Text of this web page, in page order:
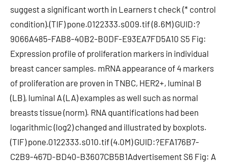
suggest a significant worth in Learners t check (* control
condition).(TIF) pone.0122333.s009.tif (8.6M) GUID:?
9066A485-FAB8-40B2-B0DF-E93EA7FD5A10 S5 Fig:
Expression profile of proliferation markers in individual
breast cancer samples. mRNA appearance of 4 markers
of proliferation are proven in TNBC, HER2+, luminal B
(LB), luminal A (LA) examples as well such as normal
breasts tissue (norm). RNA quantifications had been
logarithmic (log2) changed and illustrated by boxplots.
(TIF) pone.0122333.s010.tif (4.0M) GUID:?EFA176B7-
C2B9-467D-BD40-B3607CB5B1Advertisement S6 Fig: A